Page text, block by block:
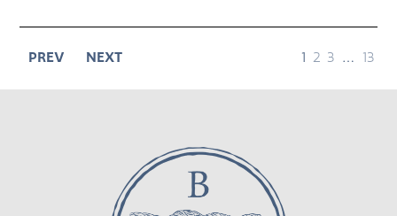
PREV NEXT page
1 page
2 page
3 page
… page
13